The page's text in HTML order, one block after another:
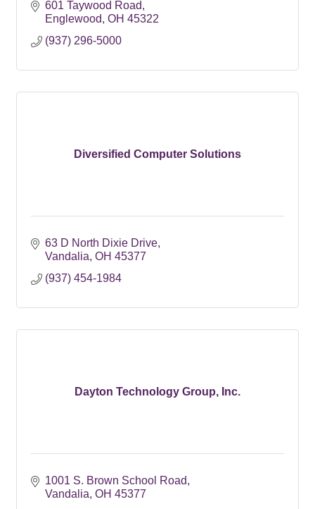
601 Taywood Road
Englewood OH 45322
(937) 296-5000
Diversified Computer Solutions
63 D North Dixie Drive
Vandalia OH 45377
(937) 454-1984
Dayton Technology Group, Inc.
1001 S. Brown School Road
Vandalia OH 45377